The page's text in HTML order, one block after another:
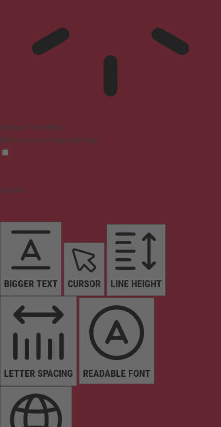
Epilepsy Safe Mode
Dims colors and stops blinking
Content
BIGGER TEXT CURSOR LINE HEIGHT
LETTER SPACING READABLE FONT